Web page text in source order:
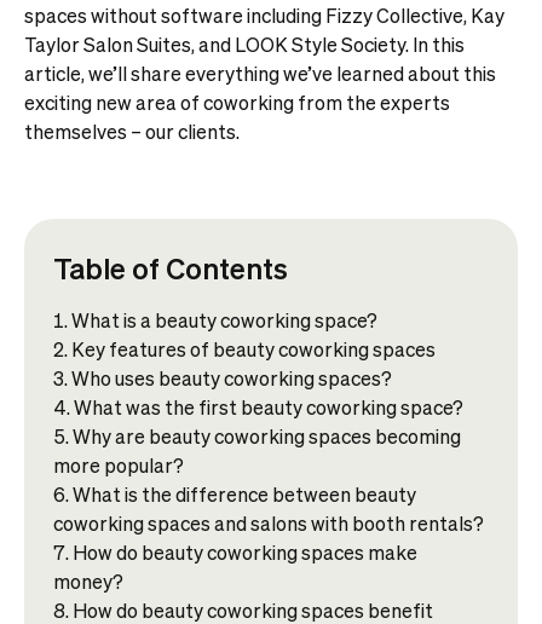
spaces without software including Fizzy Collective, Kay
Taylor Salon Suites, and LOOK Style Society. In this
article, we’ll share everything we’ve learned about this
exciting new area of coworking from the experts
themselves – our clients.
Table of Contents
What is a beauty coworking space?
Key features of beauty coworking spaces
Who uses beauty coworking spaces?
What was the first beauty coworking space?
Why are beauty coworking spaces becoming
more popular?
What is the difference between beauty
coworking spaces and salons with booth rentals?
How do beauty coworking spaces make
money?
How do beauty coworking spaces benefit